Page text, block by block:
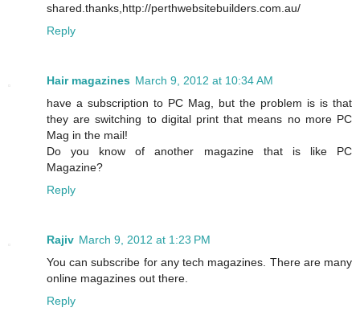
shared.thanks,http://perthwebsitebuilders.com.au/
Reply
Hair magazines March 9, 2012 at 10:34 AM
have a subscription to PC Mag, but the problem is is that
they are switching to digital print that means no more PC
Mag in the mail!
Do you know of another magazine that is like PC
Magazine?
Reply
Rajiv March 9, 2012 at 1:23 PM
You can subscribe for any tech magazines. There are many
online magazines out there.
Reply